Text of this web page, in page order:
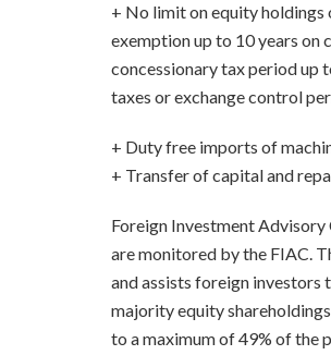
+ No limit on equity holdings
exemption up to 10 years on
concessionary tax period up
taxes or exchange control
+ Duty free imports of
+ Transfer of capital and
Foreign Investment
are monitored by the FIAC.
and assists foreign investors
majority equity
to a maximum of 49% of the